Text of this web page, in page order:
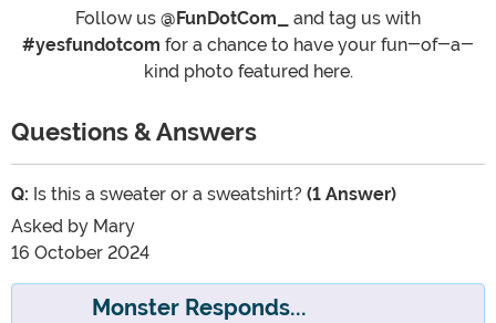
Follow us @FunDotCom_
and tag us with
#yesfundotcom for a chance to have your fun-of-a-
kind photo featured here.
Questions & Answers
Q: Is this a sweater or a sweatshirt? (1 Answer)
Asked by Mary
16 October 2024
Monster Responds...